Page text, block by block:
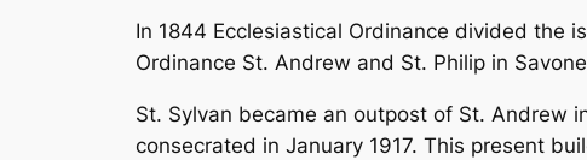
In 1844 Ecclesiastical Ordinance divided the
Ordinance St. Andrew and St. Philip in
St. Sylvan became an outpost of St. Andrew
consecrated in January 1917. This present